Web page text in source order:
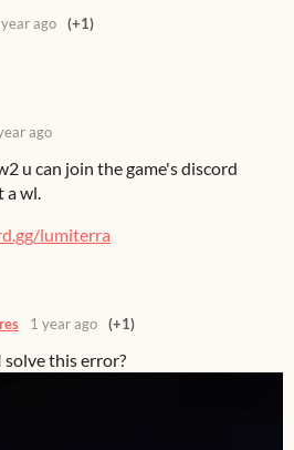
ago (+1)
ago
u can join the game's discord
a wl.
lumiterra
1 year ago (+1)
solve this error?